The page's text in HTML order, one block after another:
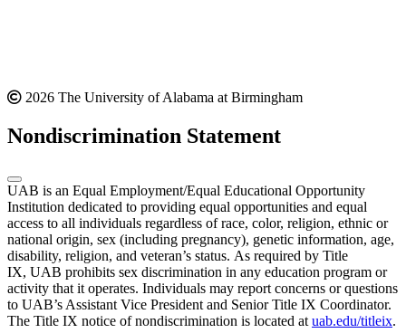
2026 The University of Alabama at Birmingham
Nondiscrimination Statement
UAB is an Equal Employment/Equal Educational Opportunity
Institution dedicated to providing equal opportunities and equal
access to all individuals regardless of race, color, religion, ethnic or
national origin, sex (including pregnancy), genetic information, age,
disability, religion, and veteran’s status. As required by Title
IX, UAB prohibits sex discrimination in any education program or
activity that it operates. Individuals may report concerns or questions
to UAB’s Assistant Vice President and Senior Title IX Coordinator.
The Title IX notice of nondiscrimination is located at uab.edu/titleix.